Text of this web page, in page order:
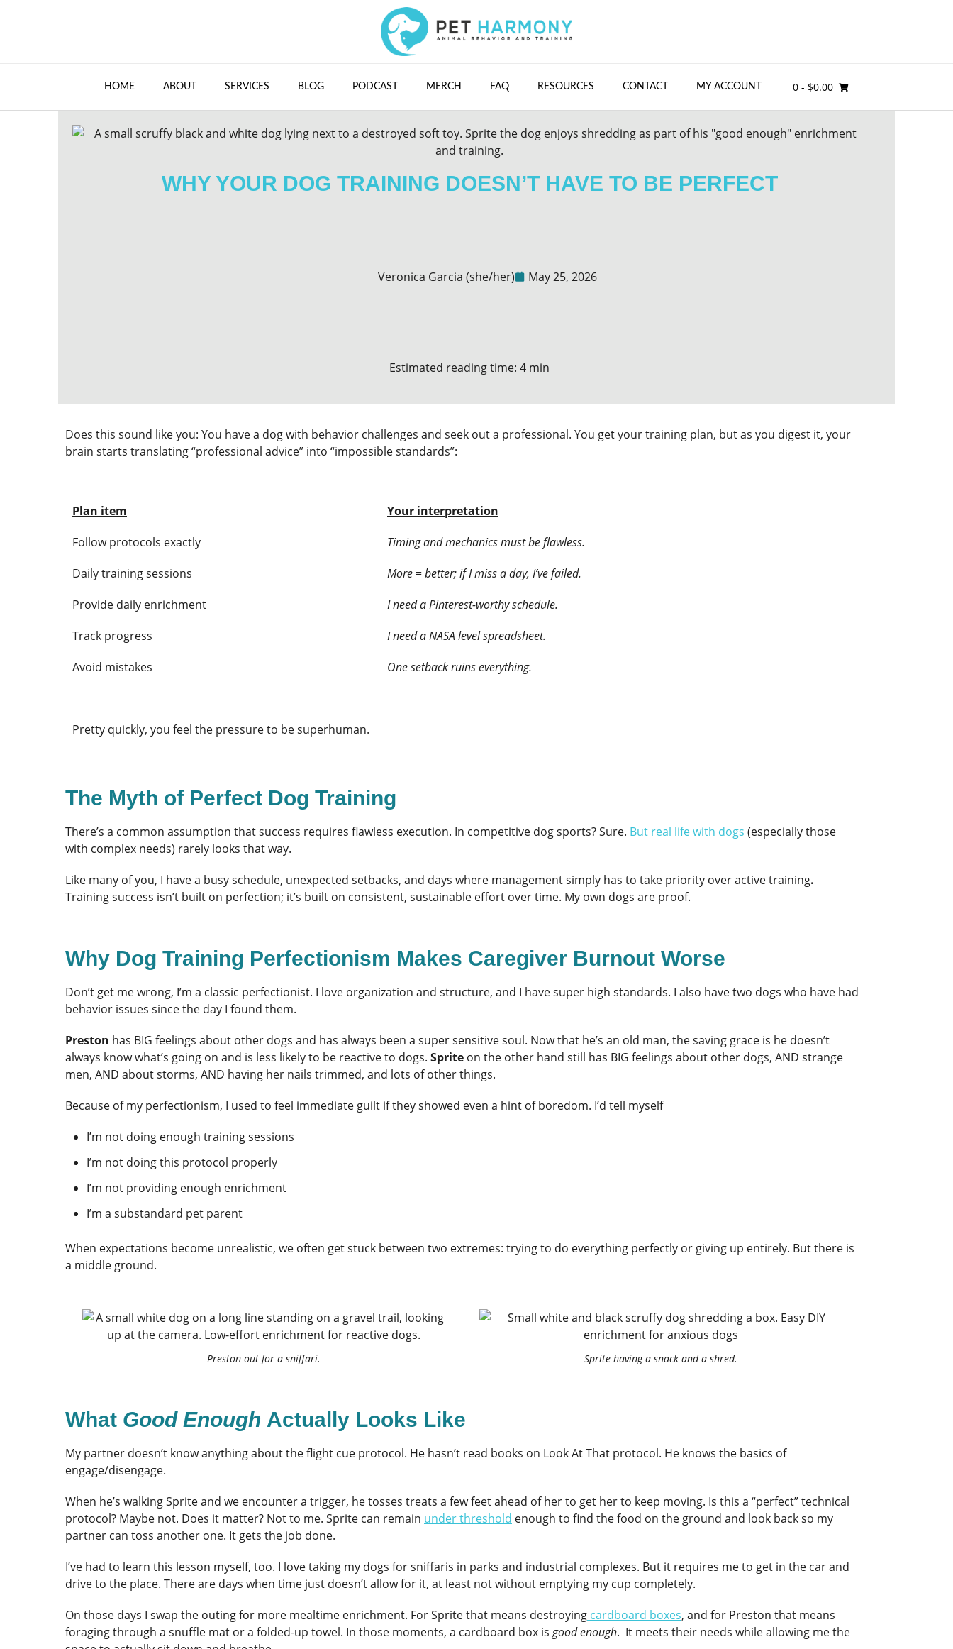
HOME ABOUT SERVICES BLOG PODCAST MERCH FAQ RESOURCES CONTACT MY ACCOUNT 0 - $0.00
WHY YOUR DOG TRAINING DOESN’T HAVE TO BE PERFECT
Veronica Garcia (she/her) May 25, 2026
Estimated reading time: 4 min
Does this sound like you: You have a dog with behavior challenges and seek out a professional. You get your training plan, but as you digest it, your
brain starts translating “professional advice” into “impossible standards”:
Plan item
Your interpretation
Follow protocols exactly
Timing and mechanics must be flawless.
Daily training sessions
More = better; if I miss a day, I’ve failed.
Provide daily enrichment
I need a Pinterest-worthy schedule.
Track progress
I need a NASA level spreadsheet.
Avoid mistakes
One setback ruins everything.
Pretty quickly, you feel the pressure to be superhuman.
The Myth of Perfect Dog Training
There’s a common assumption that success requires flawless execution. In competitive dog sports? Sure. But real life with dogs (especially those
with complex needs) rarely looks that way.
Like many of you, I have a busy schedule, unexpected setbacks, and days where management simply has to take priority over active training.
Training success isn’t built on perfection; it’s built on consistent, sustainable effort over time. My own dogs are proof.
Why Dog Training Perfectionism Makes Caregiver Burnout Worse
Don’t get me wrong, I’m a classic perfectionist. I love organization and structure, and I have super high standards. I also have two dogs who have had
behavior issues since the day I found them.
Preston has BIG feelings about other dogs and has always been a super sensitive soul. Now that he’s an old man, the saving grace is he doesn’t
always know what’s going on and is less likely to be reactive to dogs. Sprite on the other hand still has BIG feelings about other dogs, AND strange
men, AND about storms, AND having her nails trimmed, and lots of other things.
Because of my perfectionism, I used to feel immediate guilt if they showed even a hint of boredom. I’d tell myself
I’m not doing enough training sessions
I’m not doing this protocol properly
I’m not providing enough enrichment
I’m a substandard pet parent
When expectations become unrealistic, we often get stuck between two extremes: trying to do everything perfectly or giving up entirely. But there is
a middle ground.
Preston out for a sniffari. Sprite having a snack and a shred.
What Good Enough Actually Looks Like
My partner doesn’t know anything about the flight cue protocol. He hasn’t read books on Look At That protocol. He knows the basics of
engage/disengage.
When he’s walking Sprite and we encounter a trigger, he tosses treats a few feet ahead of her to get her to keep moving. Is this a “perfect” technical
protocol? Maybe not. Does it matter? Not to me. Sprite can remain under threshold enough to find the food on the ground and look back so my
partner can toss another one. It gets the job done.
I’ve had to learn this lesson myself, too. I love taking my dogs for sniffaris in parks and industrial complexes. But it requires me to get in the car and
drive to the place. There are days when time just doesn’t allow for it, at least not without emptying my cup completely.
On those days I swap the outing for more mealtime enrichment. For Sprite that means destroying cardboard boxes, and for Preston that means
foraging through a snuffle mat or a folded-up towel. In those moments, a cardboard box is good enough. It meets their needs while allowing me the